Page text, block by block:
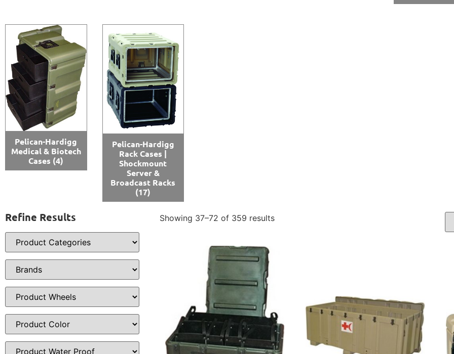
Pelican-Hardigg
Medical & Biotech
Cases (4)
Pelican-Hardigg
Rack Cases |
Shockmount
Server &
Broadcast Racks
(17)
Refine Results Showing 37–72 of 359 results